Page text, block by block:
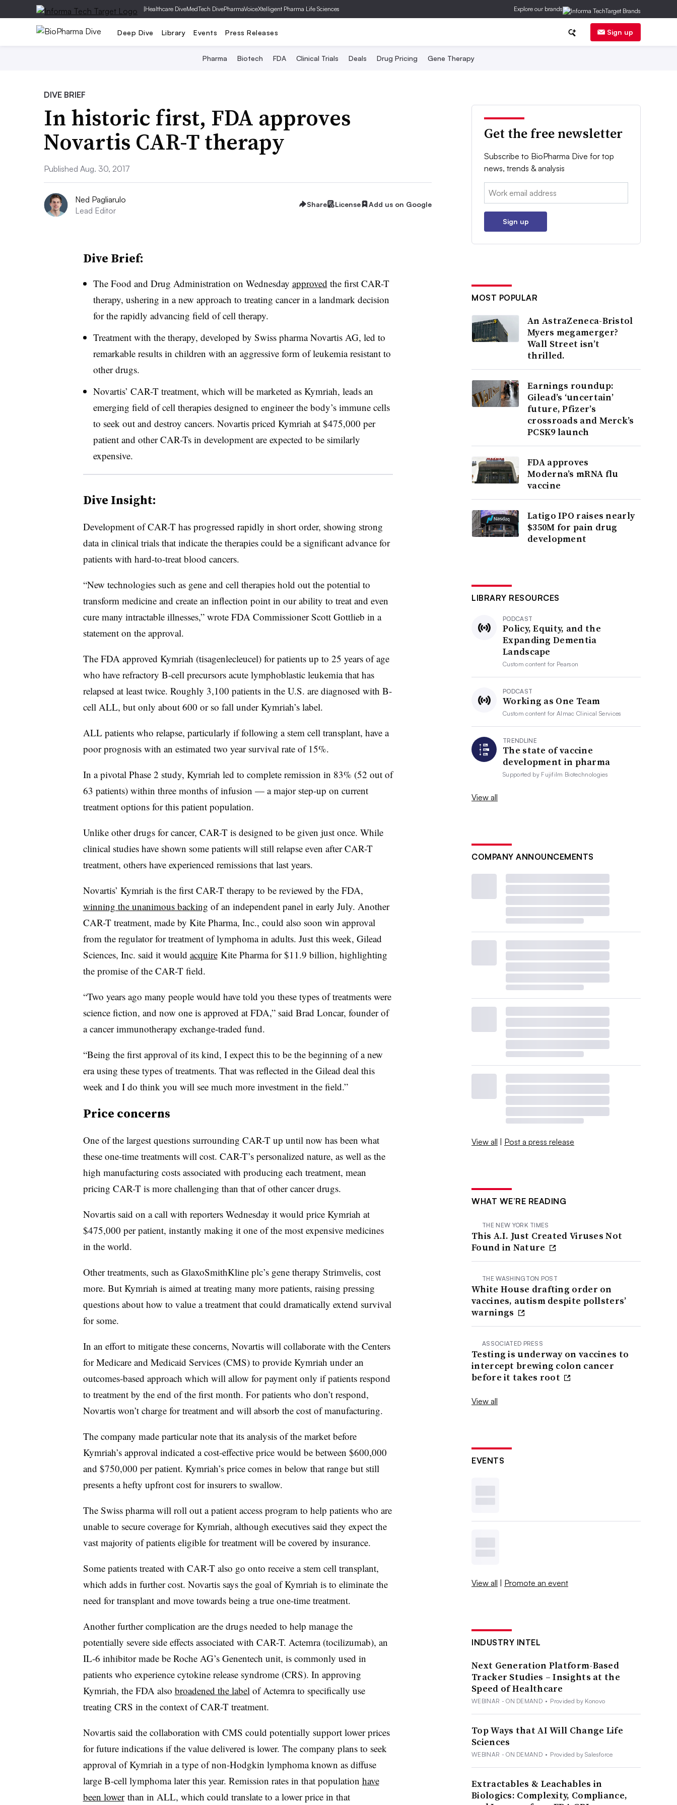
|Healthcare DiveMedTech DivePharmaVoiceXtelligent Pharma Life Sciences Explore our brands
Deep Dive Library Events Press Releases Sign up
Pharma Biotech FDA Clinical Trials Deals Drug Pricing Gene Therapy
DIVE BRIEF
In historic first, FDA approves
Novartis CAR-T therapy
Published Aug. 30, 2017
Ned Pagliarulo
Lead Editor
Share License Add us on Google
Dive Brief:
The Food and Drug Administration on Wednesday approved the first CAR-T
therapy, ushering in a new approach to treating cancer in a landmark decision
for the rapidly advancing field of cell therapy.
Treatment with the therapy, developed by Swiss pharma Novartis AG, led to
remarkable results in children with an aggressive form of leukemia resistant to
other drugs.
Novartis’ CAR-T treatment, which will be marketed as Kymriah, leads an
emerging field of cell therapies designed to engineer the body’s immune cells
to seek out and destroy cancers. Novartis priced Kymriah at $475,000 per
patient and other CAR-Ts in development are expected to be similarly
expensive.
Dive Insight:
Development of CAR-T has progressed rapidly in short order, showing strong
data in clinical trials that indicate the therapies could be a significant advance for
patients with hard-to-treat blood cancers.
“New technologies such as gene and cell therapies hold out the potential to
transform medicine and create an inflection point in our ability to treat and even
cure many intractable illnesses,” wrote FDA Commissioner Scott Gottlieb in a
statement on the approval.
The FDA approved Kymriah (tisagenlecleucel) for patients up to 25 years of age
who have refractory B-cell precursors acute lymphoblastic leukemia that has
relapsed at least twice. Roughly 3,100 patients in the U.S. are diagnosed with B-
cell ALL, but only about 600 or so fall under Kymriah’s label.
ALL patients who relapse, particularly if following a stem cell transplant, have a
poor prognosis with an estimated two year survival rate of 15%.
In a pivotal Phase 2 study, Kymriah led to complete remission in 83% (52 out of
63 patients) within three months of infusion — a major step-up on current
treatment options for this patient population.
Unlike other drugs for cancer, CAR-T is designed to be given just once. While
clinical studies have shown some patients will still relapse even after CAR-T
treatment, others have experienced remissions that last years.
Novartis’ Kymriah is the first CAR-T therapy to be reviewed by the FDA,
winning the unanimous backing of an independent panel in early July. Another
CAR-T treatment, made by Kite Pharma, Inc., could also soon win approval
from the regulator for treatment of lymphoma in adults. Just this week, Gilead
Sciences, Inc. said it would acquireKite Pharma for $11.9 billion, highlighting
the promise of the CAR-T field.
“Two years ago many people would have told you these types of treatments were
science fiction, and now one is approved at FDA,” said Brad Loncar, founder of
a cancer immunotherapy exchange-traded fund.
“Being the first approval of its kind, I expect this to be the beginning of a new
era using these types of treatments. That was reflected in the Gilead deal this
week and I do think you will see much more investment in the field.”
Price concerns
One of the largest questions surrounding CAR-T up until now has been what
these one-time treatments will cost. CAR-T’s personalized nature, as well as the
high manufacturing costs associated with producing each treatment, mean
pricing CAR-T is more challenging than that of other cancer drugs.
Novartis said on a call with reporters Wednesday it would price Kymriah at
$475,000 per patient, instantly making it one of the most expensive medicines
in the world.
Other treatments, such as GlaxoSmithKline plc’s gene therapy Strimvelis, cost
more. But Kymriah is aimed at treating many more patients, raising pressing
questions about how to value a treatment that could dramatically extend survival
for some.
In an effort to mitigate these concerns, Novartis will collaborate with the Centers
for Medicare and Medicaid Services (CMS) to provide Kymriah under an
outcomes-based approach which will allow for payment only if patients respond
to treatment by the end of the first month. For patients who don’t respond,
Novartis won’t charge for treatment and will absorb the cost of manufacturing.
The company made particular note that its analysis of the market before
Kymriah’s approval indicated a cost-effective price would be between $600,000
and $750,000 per patient. Kymriah’s price comes in below that range but still
presents a hefty upfront cost for insurers to swallow.
The Swiss pharma will roll out a patient access program to help patients who are
unable to secure coverage for Kymriah, although executives said they expect the
vast majority of patients eligible for treatment will be covered by insurance.
Some patients treated with CAR-T also go onto receive a stem cell transplant,
which adds in further cost. Novartis says the goal of Kymriah is to eliminate the
need for transplant and move towards being a true one-time treatment.
Another further complication are the drugs needed to help manage the
potentially severe side effects associated with CAR-T. Actemra (tocilizumab), an
IL-6 inhibitor made be Roche AG’s Genentech unit, is commonly used in
patients who experience cytokine release syndrome (CRS). In approving
Kymriah, the FDA also broadened the label of Actemra to specifically use
treating CRS in the context of CAR-T treatment.
Novartis said the collaboration with CMS could potentially support lower prices
for future indications if the value delivered is lower. The company plans to seek
approval of Kymriah in a type of non-Hodgkin lymphoma known as diffuse
large B-cell lymphoma later this year. Remission rates in that population have
been lowerthan in ALL, which could translate to a lower price in that
Get the free newsletter
Subscribe to BioPharma Dive for top
news, trends & analysis
Email:
Sign up
MOST POPULAR
An AstraZeneca-Bristol
Myers megamerger?
Wall Street isn’t
thrilled.
Earnings roundup:
Gilead’s ‘uncertain’
future, Pfizer’s
crossroads and Merck’s
PCSK9 launch
FDA approves
Moderna’s mRNA flu
vaccine
Latigo IPO raises nearly
$350M for pain drug
development
LIBRARY RESOURCES
PODCAST
Policy, Equity, and the
Expanding Dementia
Landscape
Custom content for Pearson
PODCAST
Working as One Team
Custom content forAlmac Clinical Services
TRENDLINE
The state of vaccine
development in pharma
Supported by Fujifilm Biotechnologies
View all
COMPANY ANNOUNCEMENTS
View all | Post a press release
WHAT WE’RE READING
THE NEW YORK TIMES
This A.I. Just Created Viruses Not
Found in Nature
THE WASHINGTON POST
White House drafting order on
vaccines, autism despite pollsters’
warnings
ASSOCIATED PRESS
Testing is underway on vaccines to
intercept brewing colon cancer
before it takes root
View all
EVENTS
View all | Promote an event
INDUSTRY INTEL
Next Generation Platform-Based
Tracker Studies – Insights at the
Speed of Healthcare
WEBINAR - ON DEMAND • Provided by Konovo
Top Ways that AI Will Change Life
Sciences
WEBINAR - ON DEMAND • Provided by Salesforce
Extractables & Leachables in
Biologics: Complexity, Compliance,